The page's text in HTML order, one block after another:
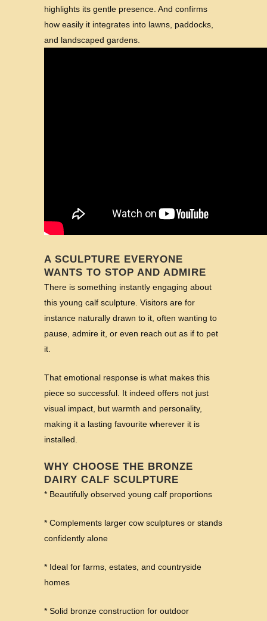
highlights its gentle presence. And confirms
how easily it integrates into lawns, paddocks,
and landscaped gardens.
A SCULPTURE EVERYONE
WANTS TO STOP AND ADMIRE
There is something instantly engaging about
this young calf sculpture. Visitors are for
instance naturally drawn to it, often wanting to
pause, admire it, or even reach out as if to pet
it.
That emotional response is what makes this
piece so successful. It indeed offers not just
visual impact, but warmth and personality,
making it a lasting favourite wherever it is
installed.
WHY CHOOSE THE BRONZE
DAIRY CALF SCULPTURE
* Beautifully observed young calf proportions
* Complements larger cow sculptures or stands
confidently alone
* Ideal for farms, estates, and countryside
homes
* Solid bronze construction for outdoor